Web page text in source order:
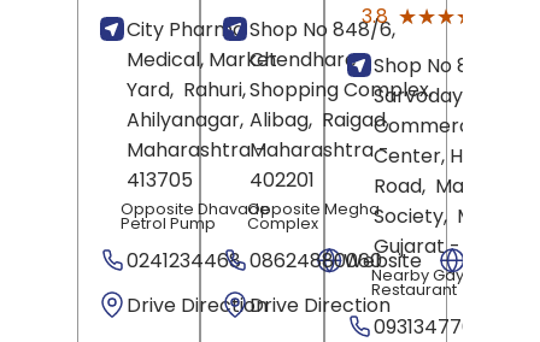
City Pharma
Medical, Market
Yard, Rahuri,
Ahilyanagar,
Maharashtra-
413705
Opposite Dhavade
Petrol Pump
0241234468
Website
Drive Direction
Shop No 848/6,
Chendhare
Shopping Complex,
Alibag, Raigad,
Maharashtra-
402201
Opposite Megha
Complex
08624880060
Drive Direction
3.8 ★★★★★
★★★★★
Shop No 8,
Sarvoday
Commercial
Center, Highway
Road,
Society,
Gujarat- 384002
Nearby Gayatri
Restaurant
09313477092